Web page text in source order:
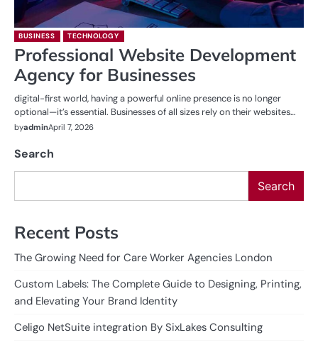
BUSINESS TECHNOLOGY
Professional Website Development
Agency for Businesses
digital-first world, having a powerful online presence is no longer
optional—it’s essential. Businesses of all sizes rely on their websites…
byadminApril 7, 2026
Search
Search
Recent Posts
The Growing Need for Care Worker Agencies London
Custom Labels: The Complete Guide to Designing, Printing,
and Elevating Your Brand Identity
Celigo NetSuite integration By SixLakes Consulting